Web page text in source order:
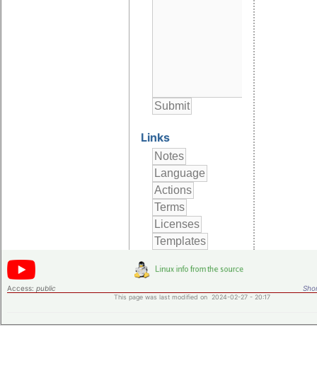
Links
Access: public
This page was last modified on 2024-02-27 - 20:17